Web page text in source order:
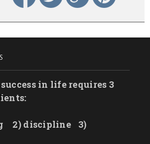
in life requires 3
2) discipline
3)